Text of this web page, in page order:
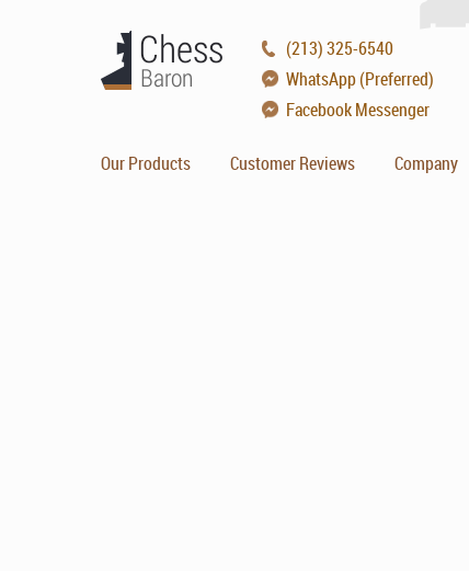
(213) 325-6540
WhatsApp (Preferred)
Facebook Messenger
Our Products Customer Reviews Company